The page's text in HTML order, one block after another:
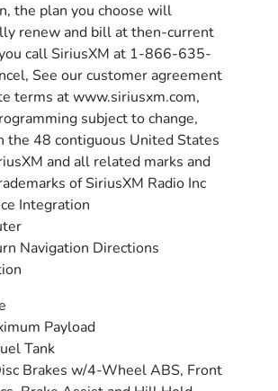
the plan you choose will
renew and bill at then-current
call SiriusXM at 1-866-635-
See our customer agreement
terms at www.siriusxm.com,
subject to change,
the 48 contiguous United States
and all related marks and
of SiriusXM Radio Inc
Integration
Navigation Directions
Payload
Tank
Brakes w/4-Wheel ABS, Front